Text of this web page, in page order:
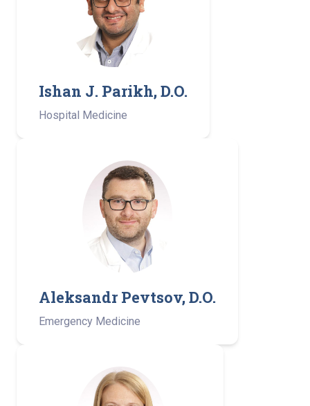
Ishan J. Parikh, D.O.
Hospital Medicine
Aleksandr Pevtsov, D.O.
Emergency Medicine